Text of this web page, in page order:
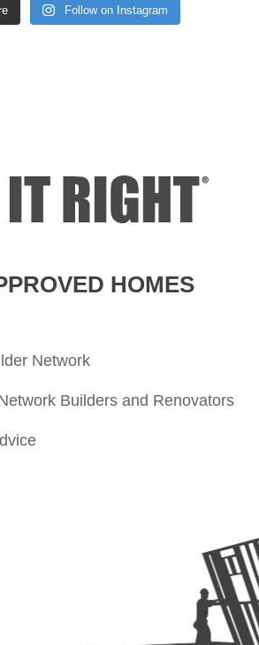
Follow on Instagram
HOMES
Network
Builders and Renovators